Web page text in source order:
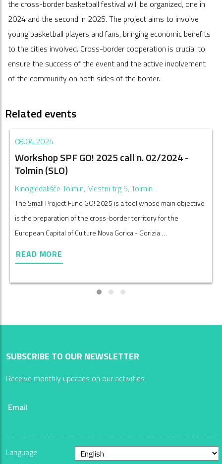
the cross-border basketball festival will be organized, one in
2024 and the second in 2025. The project aims to involve
young basketball players and fans, bringing economic benefits
to the cities involved. Cross-border cooperation is crucial to
ensure the success of the event and the active involvement
of the community on both sides of the border.
Related events
08.04.2024
Workshop SPF GO! 2025 call n. 02/2024 -
Tolmin (SLO)
Kinogledališče Tolmin, Mestni trg 5, Tolmin
The Small Project Fund GO! 2025 is a tool whose main objective
is the preparation of the cross-border territory for the
European Capital of Culture Nova Gorica - Gorizia …
READ MORE
SUBSCRIBE TO OUR NEWSLETTER
Receive monthly updates on our activities
Email
Language